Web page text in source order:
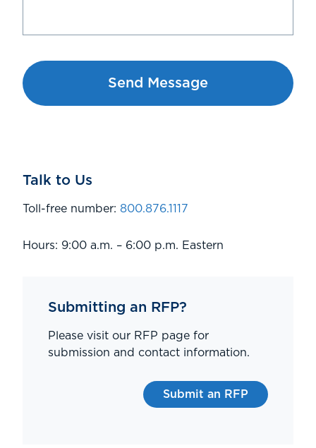
Talk to Us
Toll-free number: 800.876.1117
Hours: 9:00 a.m. – 6:00 p.m. Eastern
Submitting an RFP?
Please visit our RFP page for
submission and contact information.
Submit an RFP